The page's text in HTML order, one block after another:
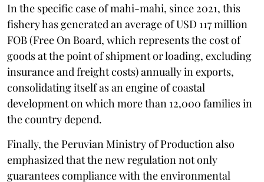
In the specific case of mahi-mahi, since 2021, this
fishery has generated an average of USD 117 million
FOB (Free On Board, which represents the cost of
goods at the point of shipment or loading, excluding
insurance and freight costs) annually in exports,
consolidating itself as an engine of coastal
development on which more than 12,000 families in
the country depend.
Finally, the Peruvian Ministry of Production also
emphasized that the new regulation not only
guarantees compliance with the environmental